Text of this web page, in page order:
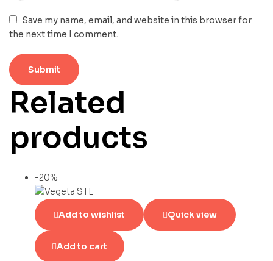
Save my name, email, and website in this browser for
the next time I comment.
Related
products
-20%
Add to wishlist Quick view
Add to cart